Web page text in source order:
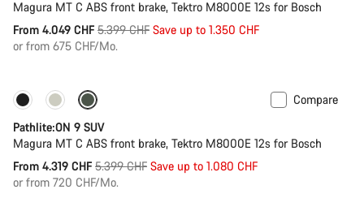
Magura MT C ABS front brake, Tektro M8000E 12s for Bosch
From 4.049 CHF Original
price
5.399 CHF Save up to 1.350 CHF
or from 675 CHF/Mo.
-20%
Compare
Pathlite:ON 9 SUV
Magura MT C ABS front brake, Tektro M8000E 12s for Bosch
From 4.319 CHF Original
price
5.399 CHF Save up to 1.080 CHF
or from 720 CHF/Mo.